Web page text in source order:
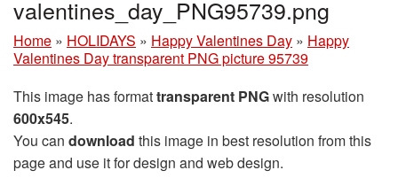
valentines_day_PNG95739.png
Home » HOLIDAYS » Happy Valentines Day » Happy
Valentines Day transparent PNG picture 95739
This image has formattransparent PNGwith resolution
600x545.
You can download this image in best resolution from this
page and use it for design and web design.